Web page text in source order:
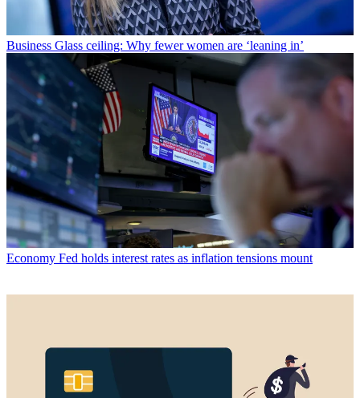
Business Glass ceiling: Why fewer women are ‘leaning in’
Economy Fed holds interest rates as inflation tensions mount